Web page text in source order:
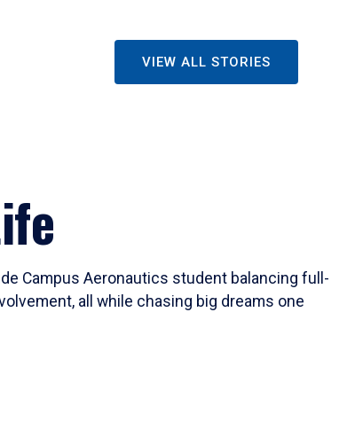
VIEW ALL STORIES
Campus Aeronautics student balancing full-
all while chasing big dreams one